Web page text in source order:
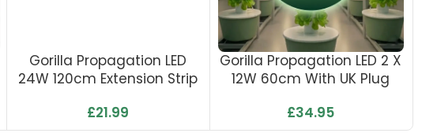
Gorilla Propagation LED
24W 120cm Extension Strip
£21.99
Gorilla Propagation LED 2 X
12W 60cm With UK Plug
£34.95